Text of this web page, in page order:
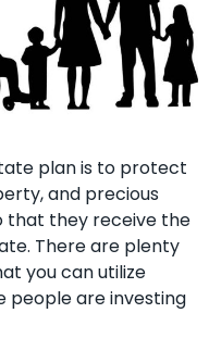
plan is to protect
and precious
that they receive the
There are plenty
you can utilize
people are investing